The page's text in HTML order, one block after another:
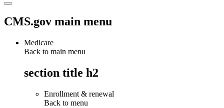
CMS.gov main menu
Medicare
Back to main menu
section title h2
Enrollment & renewal
Back to menu